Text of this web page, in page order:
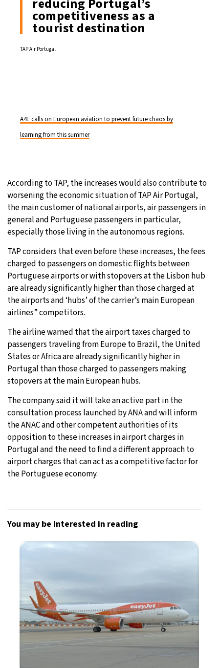
reducing Portugal’s
competitiveness as a
tourist destination
TAP Air Portugal
A4E calls on European aviation to prevent future chaos by
learning from this summer
According to TAP, the increases would also contribute to
worsening the economic situation of TAP Air Portugal,
the main customer of national airports, air passengers in
general and Portuguese passengers in particular,
especially those living in the autonomous regions.
TAP considers that even before these increases, the fees
charged to passengers on domestic flights between
Portuguese airports or with stopovers at the Lisbon hub
are already significantly higher than those charged at
the airports and ‘hubs’ of the carrier’s main European
airlines” competitors.
The airline warned that the airport taxes charged to
passengers traveling from Europe to Brazil, the United
States or Africa are already significantly higher in
Portugal than those charged to passengers making
stopovers at the main European hubs.
The company said it will take an active part in the
consultation process launched by ANA and will inform
the ANAC and other competent authorities of its
opposition to these increases in airport charges in
Portugal and the need to find a different approach to
airport charges that can act as a competitive factor for
the Portuguese economy.
You may be interested in reading